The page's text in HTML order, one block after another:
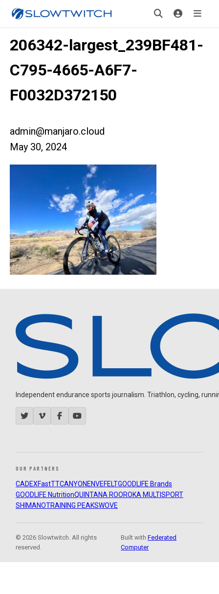
206342-largest_239BF481-
C795-4665-A6F7-
F0032D372150
admin@manjaro.cloud
May 30, 2024
Independent endurance sports journalism. Triathlon, cycling,
OUR PARTNERS
CADEXFastTTCANYON ENVEFELTGOODLIFE Brands
GOODLIFE NutritionQUINTANA ROOROKA MULTISPORT
SHIMANOTRAINING PEAKSWOVE
© 2026 Slowtwitch. All rights
reserved.
Built withFederated
Computer